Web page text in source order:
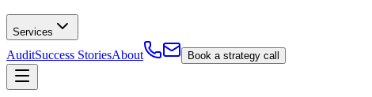
Services
AuditSuccess StoriesAbout Book a strategy call